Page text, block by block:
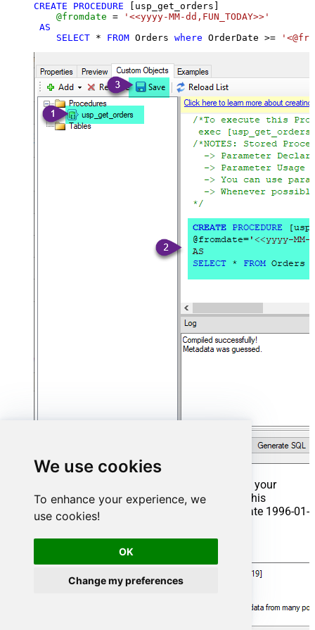
We use cookies
To enhance your experience, we
use cookies!
OK
Change my preferences
CREATE PROCEDURE [usp_get_orders]
@fromdate =
'<<yyyy-MM-dd,FUN_TODAY>>'
AS
SELECT * FROM Orders where OrderDate >=
That's it now go to Preview Tab and Execute your
Stored Procedure using Exec Command. In this
example it will extract the orders from the date 1996-01-
01:
usp_get_orders